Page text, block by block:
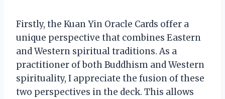
Firstly, the Kuan Yin Oracle Cards offer a
unique perspective that combines Eastern
and Western spiritual traditions. As a
practitioner of both Buddhism and Western
spirituality, I appreciate the fusion of these
two perspectives in the deck. This allows